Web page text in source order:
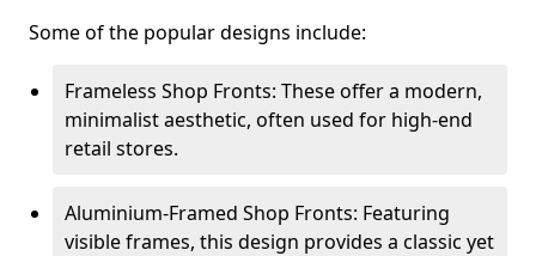
Some of the popular designs include:
Frameless Shop Fronts: These offer a modern,
minimalist aesthetic, often used for high-end
retail stores.
Aluminium-Framed Shop Fronts: Featuring
visible frames, this design provides a classic yet